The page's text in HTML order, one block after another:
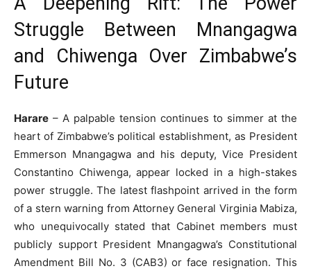
Struggle Between Mnangagwa
and Chiwenga Over Zimbabwe’s
Future
Harare – A palpable tension continues to simmer at the
heart of Zimbabwe’s political establishment, as President
Emmerson Mnangagwa and his deputy, Vice President
Constantino Chiwenga, appear locked in a high-stakes
power struggle. The latest flashpoint arrived in the form
of a stern warning from Attorney General Virginia Mabiza,
who unequivocally stated that Cabinet members must
publicly support President Mnangagwa’s Constitutional
Amendment Bill No. 3 (CAB3) or face resignation. This